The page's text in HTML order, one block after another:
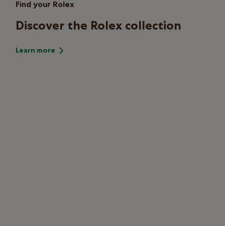
Find your Rolex
Discover the Rolex collection
Learn more